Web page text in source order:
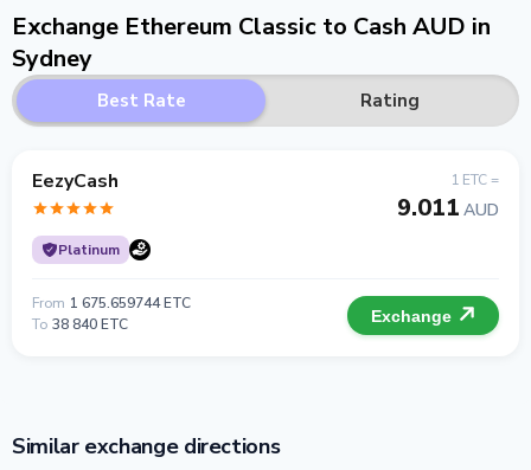
Exchange Ethereum Classic to Cash AUD in
Sydney
Best Rate Rating
EezyCash
Platinum
1 ETC =
9.011 AUD
From 1 675.659744 ETC
To 38 840 ETC Exchange
Similar exchange directions